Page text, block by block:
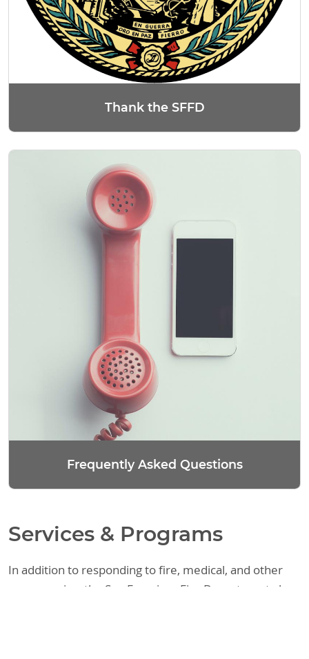
Thank the SFFD
Frequently Asked Questions
Services & Programs
In addition to responding to fire, medical, and other
emergencies, the San Francisco Fire Department also